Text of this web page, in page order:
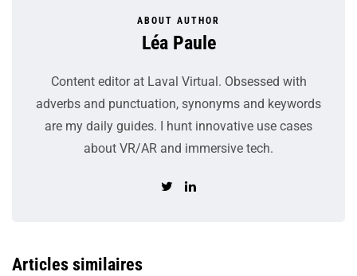
ABOUT AUTHOR
Léa Paule
Content editor at Laval Virtual. Obsessed with
adverbs and punctuation, synonyms and keywords
are my daily guides. I hunt innovative use cases
about VR/AR and immersive tech.
Articles similaires